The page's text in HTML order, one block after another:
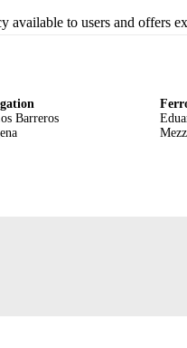
to users and offers
Barreros